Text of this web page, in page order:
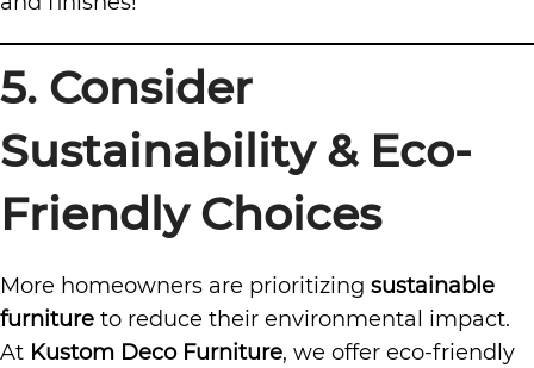
5. Consider
Sustainability & Eco-
Friendly Choices
More homeowners are prioritizing sustainable
furniture to reduce their environmental impact.
At Kustom Deco Furniture, we offer eco-friendly